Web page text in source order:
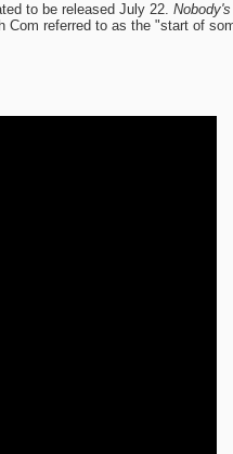
to be released July 22.
referred to as the "start of